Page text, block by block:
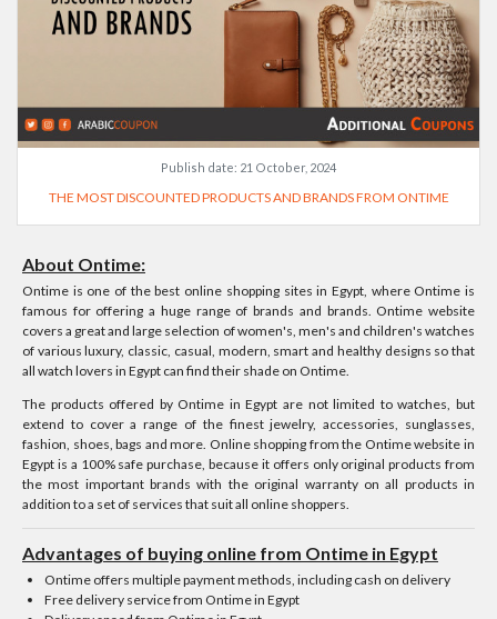
Publish date: 21 October, 2024
THE MOST DISCOUNTED PRODUCTS AND BRANDS FROM ONTIME
About Ontime:
Ontime is one of the best online shopping sites in Egypt, where Ontime is
famous for offering a huge range of brands and brands. Ontime website
covers a great and large selection of women's, men's and children's watches
of various luxury, classic, casual, modern, smart and healthy designs so that
all watch lovers in Egypt can find their shade on Ontime.
The products offered by Ontime in Egypt are not limited to watches, but
extend to cover a range of the finest jewelry, accessories, sunglasses,
fashion, shoes, bags and more. Online shopping from the Ontime website in
Egypt is a 100% safe purchase, because it offers only original products from
the most important brands with the original warranty on all products in
addition to a set of services that suit all online shoppers.
Advantages of buying online from Ontime in Egypt
Ontime offers multiple payment methods, including cash on delivery
Free delivery service from Ontime in Egypt